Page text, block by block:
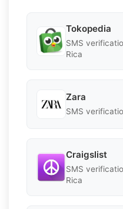
Tokopedia
SMS
Rica
Zara
SMS
Craigslist
SMS
Rica